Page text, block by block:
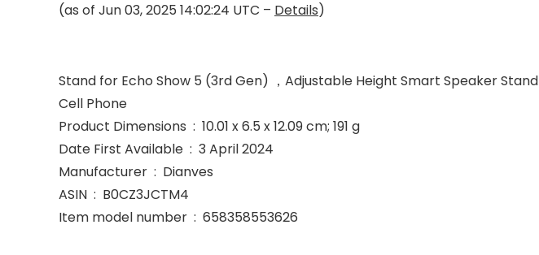
(as of Jun 03, 2025 14:02:24 UTC – Details)
Stand for Echo Show 5 (3rd Gen) ，Adjustable Height Smart Speaker
Cell Phone
Product Dimensions ‏ : ‎ 10.01 x 6.5 x 12.09 cm; 191 g
Date First Available ‏ : ‎ 3 April 2024
Manufacturer ‏ : ‎ Dianves
ASIN ‏ : ‎ B0CZ3JCTM4
Item model number ‏ : ‎ 658358553626